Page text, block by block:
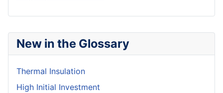
New in the Glossary
Thermal Insulation
High Initial Investment